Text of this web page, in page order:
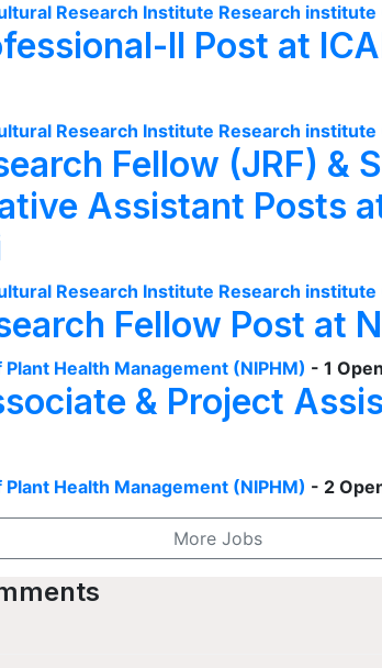
Research Institute Research institute
II Post at
Research Institute Research institute
Fellow (JRF) &
Assistant Posts
Research Institute Research institute
Fellow Post at
Health Management (NIPHM) - 1
& Project
Health Management (NIPHM) - 2
More Jobs